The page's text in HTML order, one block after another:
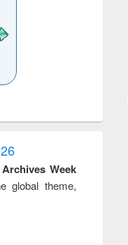
Week
global theme,